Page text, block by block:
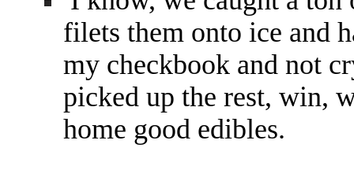
filets them onto ice and
my checkbook and not
picked up the rest, win,
home good edibles.